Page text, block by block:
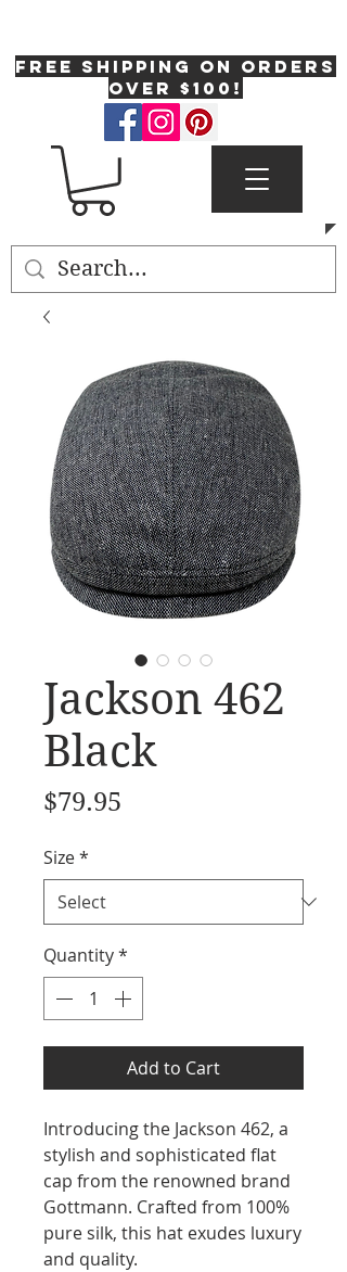
FREE SHIPPING on orders
over $100!
Jackson 462
Black
$79.95
Size*
Quantity*
Add to Cart
Introducing the Jackson 462, a
stylish and sophisticated flat
cap from the renowned brand
Gottmann. Crafted from 100%
pure silk, this hat exudes luxury
and quality.